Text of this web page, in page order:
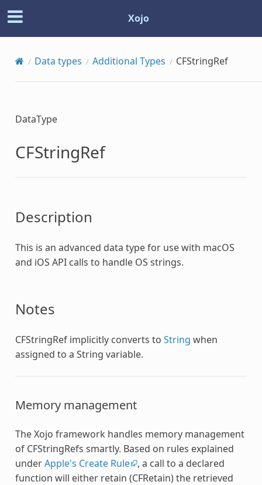
Xojo
Data types Additional Types CFStringRef
DataType
CFStringRef
Description
This is an advanced data type for use with macOS
and iOS API calls to handle OS strings.
Notes
CFStringRefimplicitly converts to String when
assigned to a String variable.
Memory management
The Xojo framework handles memory management
of CFStringRefs smartly. Based on rules explained
underApple's Create Rule , a call to a declared
function will either retain (CFRetain) the retrieved